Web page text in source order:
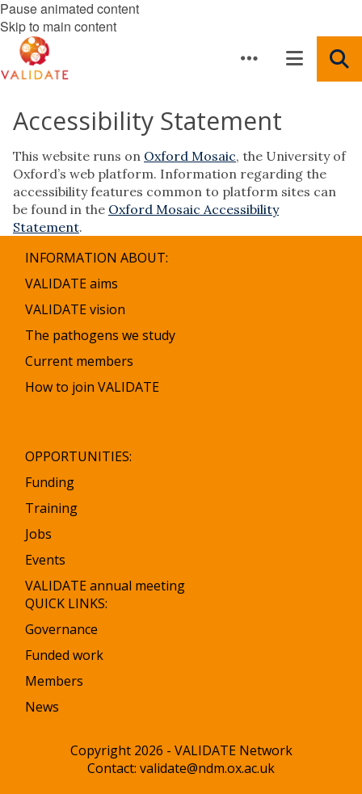
Pause animated content
Skip to main content
Accessibility Statement
This website runs on Oxford Mosaic, the University of
Oxford’s web platform. Information regarding the
accessibility features common to platform sites can
be found in the Oxford Mosaic Accessibility
Statement.
INFORMATION ABOUT:
VALIDATE aims
VALIDATE vision
The pathogens we study
Current members
How to join VALIDATE
OPPORTUNITIES:
Funding
Training
Jobs
Events
VALIDATE annual meeting
QUICK LINKS:
Governance
Funded work
Members
News
Copyright 2026 - VALIDATE Network
Contact: validate@ndm.ox.ac.uk